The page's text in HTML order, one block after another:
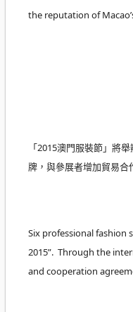
the reputation of
「2015澳門服裝節」將
牌，與參展者增加貿易合
Six professional fashion
2015”. Through the
and cooperation